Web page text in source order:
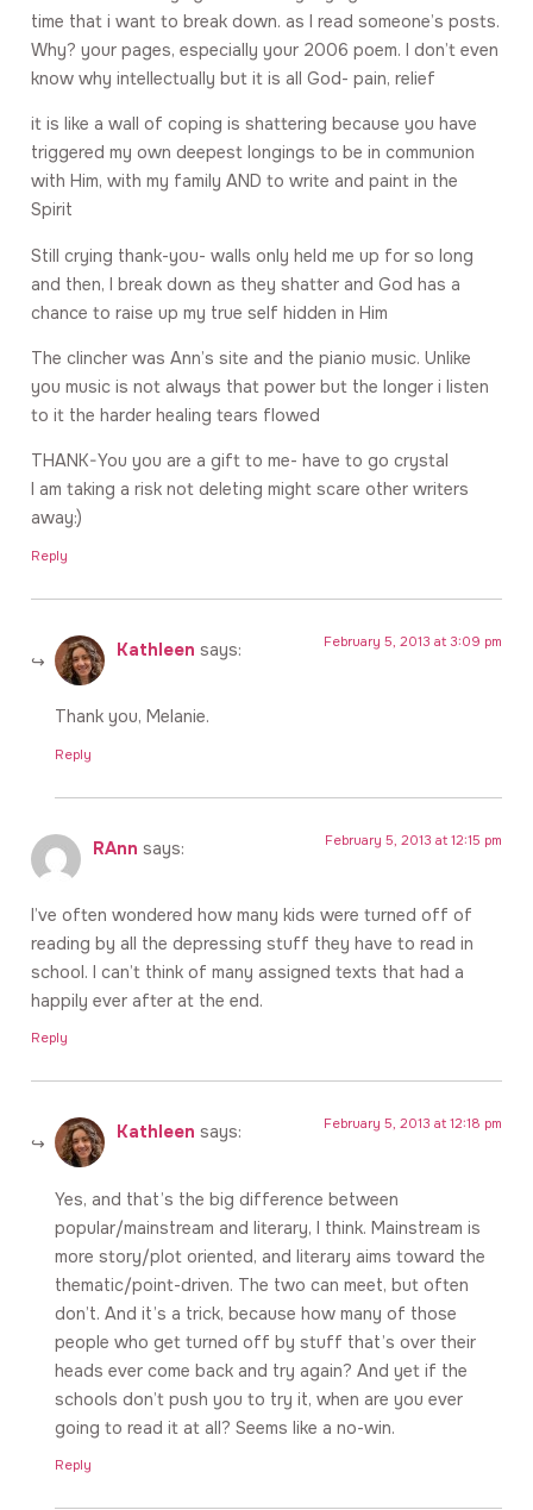
time that i want to break down. as I read someone’s posts.
Why? your pages, especially your 2006 poem. I don’t even
know why intellectually but it is all God- pain, relief
it is like a wall of coping is shattering because you have
triggered my own deepest longings to be in communion
with Him, with my family AND to write and paint in the
Spirit
Still crying thank-you- walls only held me up for so long
and then, I break down as they shatter and God has a
chance to raise up my true self hidden in Him
The clincher was Ann’s site and the pianio music. Unlike
you music is not always that power but the longer i listen
to it the harder healing tears flowed
THANK-You you are a gift to me- have to go crystal
I am taking a risk not deleting might scare other writers
away:)
Reply
Kathleen says: February 5, 2013 at 3:09 pm
Thank you, Melanie.
Reply
RAnn says: February 5, 2013 at 12:15 pm
I’ve often wondered how many kids were turned off of
reading by all the depressing stuff they have to read in
school. I can’t think of many assigned texts that had a
happily ever after at the end.
Reply
Kathleen says: February 5, 2013 at 12:18 pm
Yes, and that’s the big difference between
popular/mainstream and literary, I think. Mainstream is
more story/plot oriented, and literary aims toward the
thematic/point-driven. The two can meet, but often
don’t. And it’s a trick, because how many of those
people who get turned off by stuff that’s over their
heads ever come back and try again? And yet if the
schools don’t push you to try it, when are you ever
going to read it at all? Seems like a no-win.
Reply